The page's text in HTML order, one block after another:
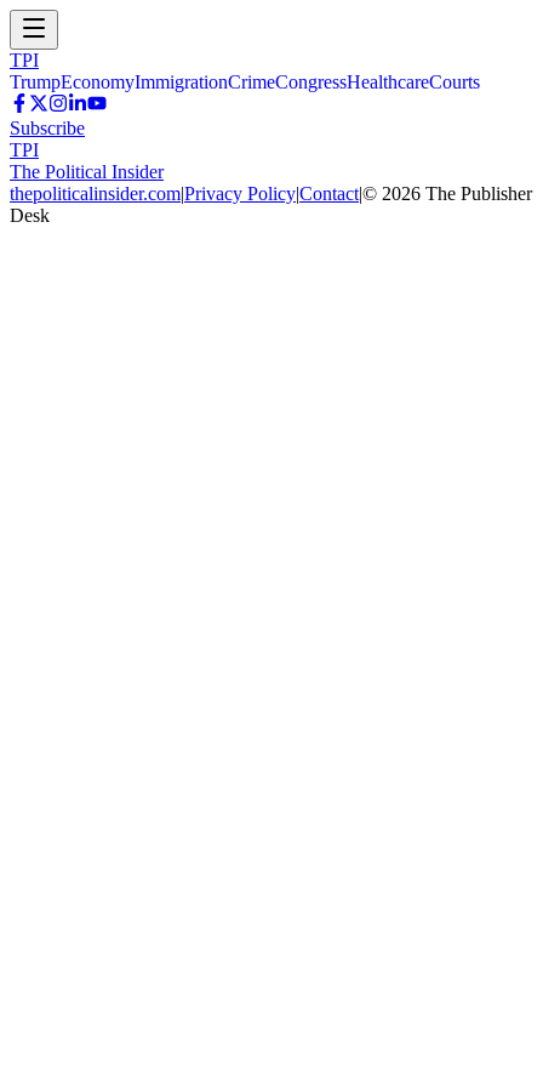
TPI
TrumpEconomyImmigrationCrimeCongressHealthcareCourts
Subscribe
TPI
The Political Insider
thepoliticalinsider.com|Privacy Policy|Contact|© 2026 The Publisher
Desk